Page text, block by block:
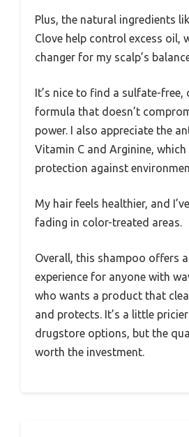
Plus, the natural ingredients
Clove help control excess oil,
changer for my scalp’s
It’s nice to find a sulfate-free,
formula that doesn’t
power. I also appreciate the
Vitamin C and Arginine,
protection against
My hair feels healthier, and
fading in color-treated areas.
Overall, this shampoo offers
experience for anyone with
who wants a product that
and protects. It’s a little
drugstore options, but the
worth the investment.